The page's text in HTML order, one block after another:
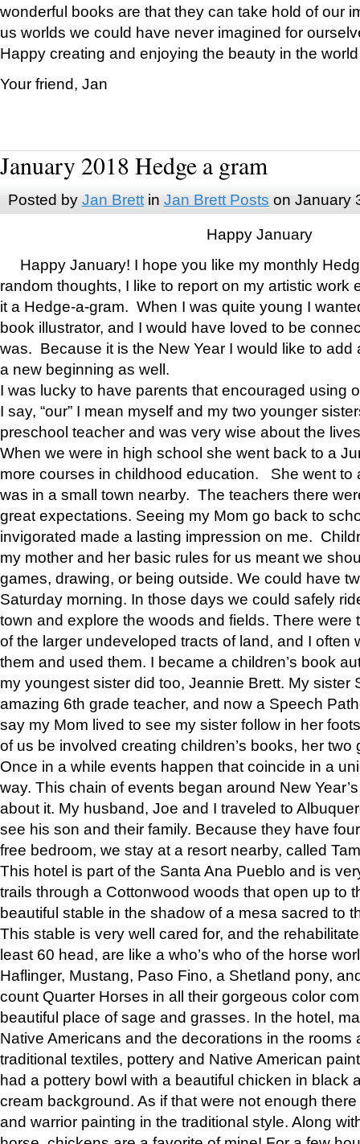
wonderful books are that they can take hold of our
us worlds we could have never imagined for
Happy creating and enjoying the beauty in the
Your friend, Jan
January 2018 Hedge a gram
Posted by Jan Brettin Jan Brett Posts on January
Happy January
Happy January! I hope you like my monthly
random thoughts, I like to report on my artistic work
it a Hedge-a-gram. When I was quite young I
book illustrator, and I would have loved to be
was. Because it is the New Year I would like to add
a new beginning as well.
I was lucky to have parents that encouraged using
I say, “our” I mean myself and my two younger
preschool teacher and was very wise about the
When we were in high school she went back to a
more courses in childhood education. She went to
was in a small town nearby. The teachers there
great expectations. Seeing my Mom go back to
invigorated made a lasting impression on me.
my mother and her basic rules for us meant we
games, drawing, or being outside. We could have
Saturday morning. In those days we could safely
town and explore the woods and fields. There were
of the larger undeveloped tracts of land, and I often
them and used them. I became a children’s book
my youngest sister did too, Jeannie Brett. My sister
amazing 6th grade teacher, and now a Speech
say my Mom lived to see my sister follow in her
of us be involved creating children’s books, her two
Once in a while events happen that coincide in a
way. This chain of events began around New
about it. My husband, Joe and I traveled to
see his son and their family. Because they have
free bedroom, we stay at a resort nearby, called
This hotel is part of the Santa Ana Pueblo and is
trails through a Cottonwood woods that open up to
beautiful stable in the shadow of a mesa sacred to
This stable is very well cared for, and the
least 60 head, are like a who’s who of the horse
Haflinger, Mustang, Paso Fino, a Shetland pony,
count Quarter Horses in all their gorgeous color
beautiful place of sage and grasses. In the hotel,
Native Americans and the decorations in the rooms
traditional textiles, pottery and Native American
had a pottery bowl with a beautiful chicken in black
cream background. As if that were not enough
and warrior painting in the traditional style. Along